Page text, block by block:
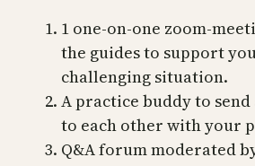
1 one-on-one zoom-
the guides to support
challenging situation.
A practice buddy to send
to each other with your
Q&A forum moderated